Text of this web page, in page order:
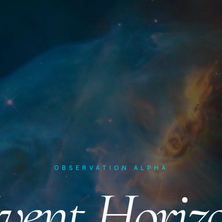
OBSERVATION ALPHA